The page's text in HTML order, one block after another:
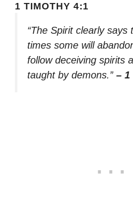
1 TIMOTHY 4:1
“The Spirit clearly says
times some will
follow deceiving spirits
taught by demons.” – 1